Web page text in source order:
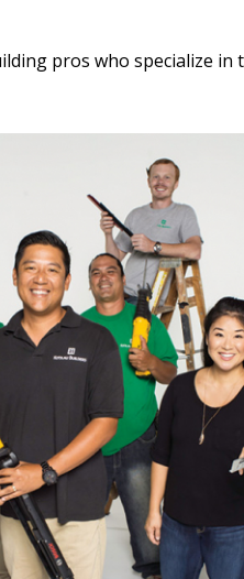
pros who specialize